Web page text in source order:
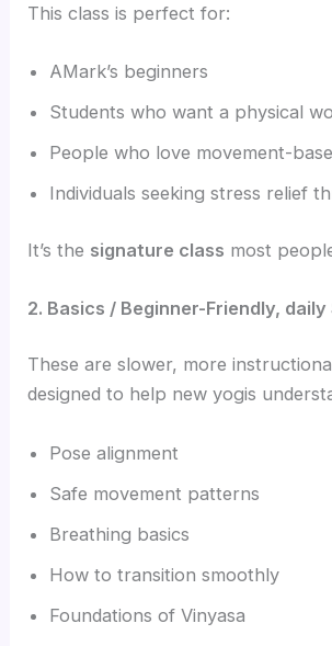
This class is perfect for:
AMark’s beginners
Students who want a physical
People who love movement-
Individuals seeking stress relief
It’s the signature class most
2. Basics / Beginner-Friendly, daily
These are slower, more
designed to help new yogis
Pose alignment
Safe movement patterns
Breathing basics
How to transition smoothly
Foundations of Vinyasa